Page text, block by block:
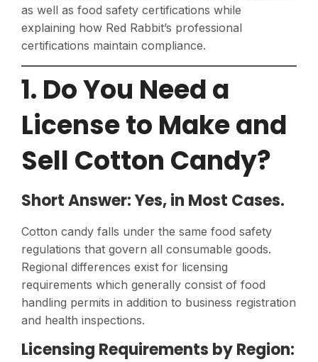
as well as food safety certifications while
explaining how Red Rabbit’s professional
certifications maintain compliance.
1. Do You Need a
License to Make and
Sell Cotton Candy?
Short Answer: Yes, in Most Cases.
Cotton candy falls under the same food safety
regulations that govern all consumable goods.
Regional differences exist for licensing
requirements which generally consist of food
handling permits in addition to business registration
and health inspections.
Licensing Requirements by Region: